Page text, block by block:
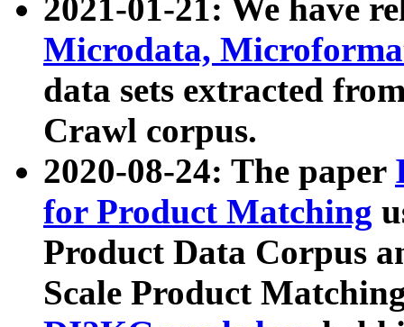
2021-01-21: We have
Microdata,
data sets extracted
Crawl corpus.
2020-08-24: The paper
for Product Matching
Product Data Corpus
Scale Product